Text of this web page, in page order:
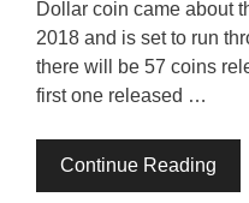
Dollar coin came about
2018 and is set to run
there will be 57 coins
first one released …
Continue Reading